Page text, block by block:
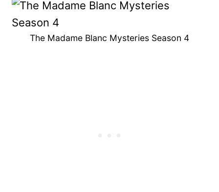
The Madame Blanc Mysteries Season 4